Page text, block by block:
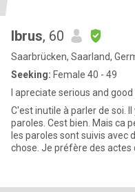
Ibrus, 60
Saarbrücken, Saarland,
Seeking: Female 40 - 49
I apreciate serious and
C'est inutile à parler de soi. Il y a des gens qui disent des tres belles
paroles. Cest bien. Mais ca
les paroles sont suivis avec
chose. Je préfère des actes